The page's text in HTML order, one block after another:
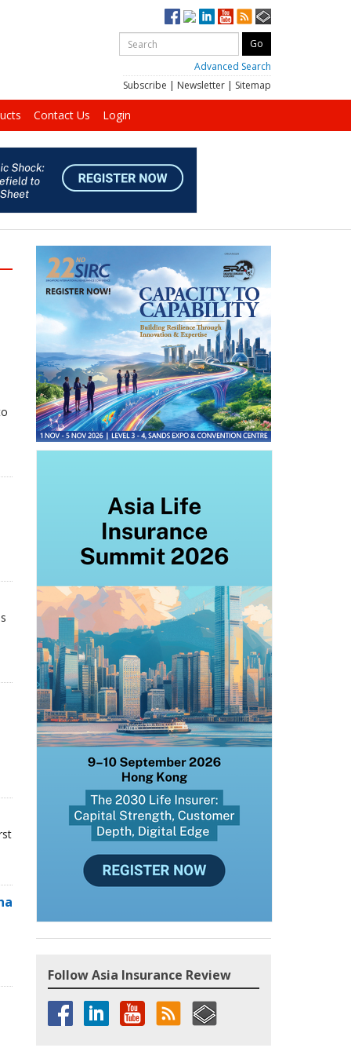
Advanced Search
Subscribe | Newsletter | Sitemap
Contact Us Login
Follow Asia Insurance Review